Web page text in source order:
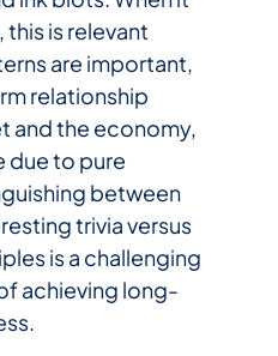
is relevant
are important,
relationship
and the economy,
due to pure
between
trivia versus
is a challenging
achieving long-